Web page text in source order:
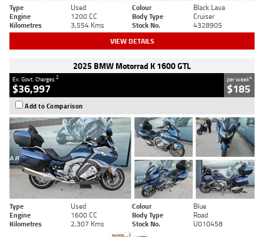
Type Used Colour
Black Lava
Engine
1200 CC Body Type
Cruiser
Kilometres
3,554 Kms Stock No. 4328905
VIEW DETAILS
2025 BMW Motorrad K 1600 GTL
Ex. Govt. Charges2
$36,997
per week4
$185
Add to Comparison
Type Used Colour
Blue
Engine
1600 CC Body Type
Road
Kilometres
2,307 Kms Stock No. U010458